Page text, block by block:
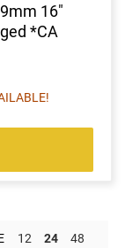
16"
*CA
12 24 48